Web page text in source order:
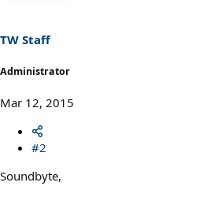
TW Staff
Administrator
Mar 12, 2015
#2
Soundbyte,